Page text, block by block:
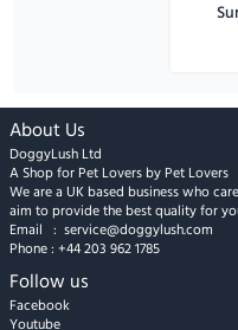
About Us
DoggyLush Ltd
A Shop for Pet Lovers by Pet Lovers
We are a UK based business who
aim to provide the best quality for
Email : service@doggylush.com
Phone : +44 203 962 1785
Follow us
Facebook
Youtube